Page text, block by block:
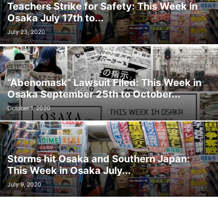
Teachers Strike for Safety: This Week in
Osaka July 17th to...
July 23, 2020
“Abenomask” Lawsuit Filed: This Week in
Osaka September 25th to October...
October 1, 2020
Storms hit Osaka and Southern Japan:
This Week in Osaka July...
July 9, 2020